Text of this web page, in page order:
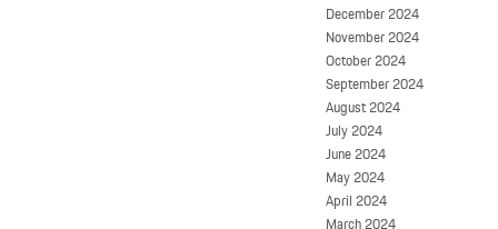
December 2024
November 2024
October 2024
September 2024
August 2024
July 2024
June 2024
May 2024
April 2024
March 2024